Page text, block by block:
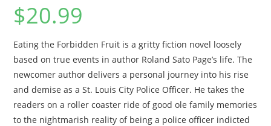
$20.99
Eating the Forbidden Fruit is a gritty fiction novel loosely
based on true events in author Roland Sato Page’s life. The
newcomer author delivers a personal journey into his rise
and demise as a St. Louis City Police Officer. He takes the
readers on a roller coaster ride of good ole family memories
to the nightmarish reality of being a police officer indicted